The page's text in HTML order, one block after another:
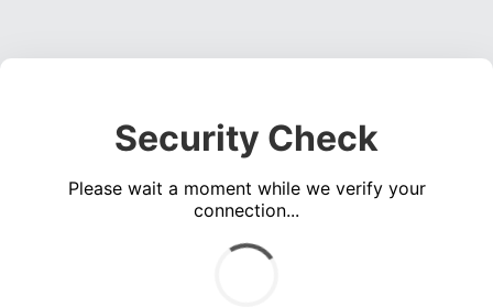
Security Check
Please wait a moment while we verify your
connection...